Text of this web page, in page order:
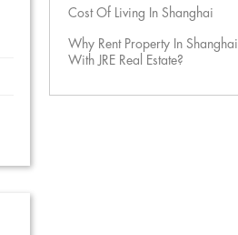
Cost Of Living In Shanghai
Why Rent Property In Shanghai
With JRE Real Estate?